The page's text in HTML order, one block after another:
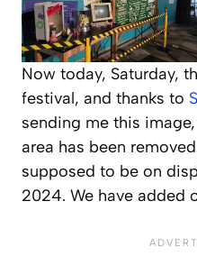
Now today, Saturday,
festival, and thanks to
sending me this
area has been
supposed to be on
2024. We have added